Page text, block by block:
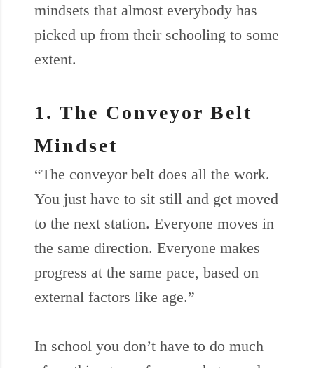
mindsets that almost everybody has
picked up from their schooling to some
extent.
1. The Conveyor Belt
Mindset
“The conveyor belt does all the work.
You just have to sit still and get moved
to the next station. Everyone moves in
the same direction. Everyone makes
progress at the same pace, based on
external factors like age.”
In school you don’t have to do much